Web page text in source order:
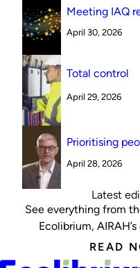
Meeting IAQ
indirect
April 30, 2026
Total control
April 29, 2026
Prioritising
April 28, 2026
Latest
See everything from
Ecolibrium,
READ